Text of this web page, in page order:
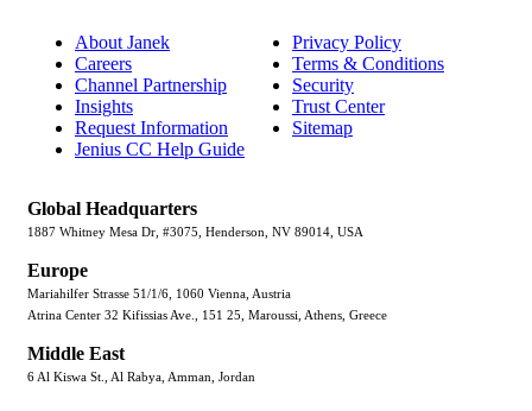
About Janek
Careers
Channel Partnership
Insights
Request Information
Jenius CC Help Guide
Privacy Policy
Terms & Conditions
Security
Trust Center
Sitemap
Global Headquarters
1887 Whitney Mesa Dr, #3075, Henderson, NV 89014, USA
Europe
Mariahilfer Strasse 51/1/6, 1060 Vienna, Austria
Atrina Center 32 Kifissias Ave., 151 25, Maroussi, Athens, Greece
Middle East
6 Al Kiswa St., Al Rabya, Amman, Jordan